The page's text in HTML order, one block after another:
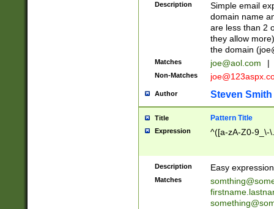
Description
Simple email
domain name
are less than 2
they allow
the domain (
Matches joe@aol.com |
Non-Matches
Author Steven Smith
Title Pattern Title
Expression ^([a-zA-Z0-9_\-
Description Easy
Matches